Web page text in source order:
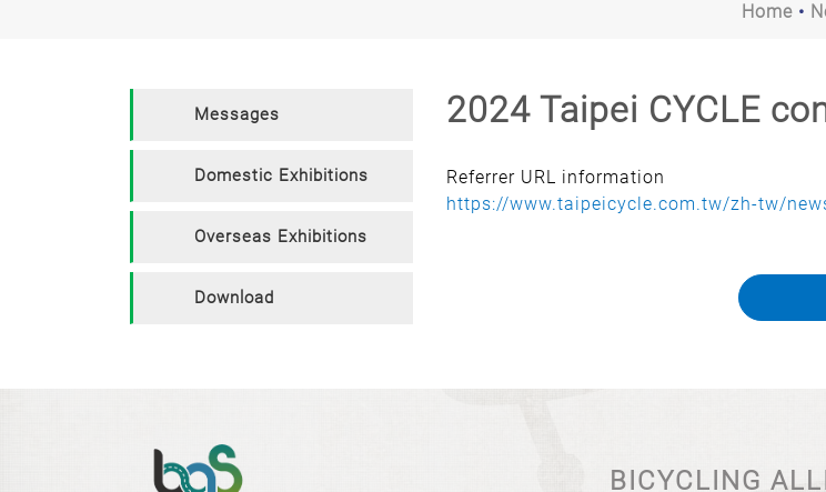
Home
Messages
Domestic Exhibitions
Overseas Exhibitions
Download
2024 Taipei CYCLE
Referrer URL information
https://www.taipeicycle.com.tw/zh-tw/
BICYCLING